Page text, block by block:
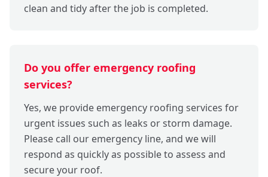
clean and tidy after the job is completed.
Do you offer emergency roofing
services?
Yes, we provide emergency roofing services for
urgent issues such as leaks or storm damage.
Please call our emergency line, and we will
respond as quickly as possible to assess and
secure your roof.